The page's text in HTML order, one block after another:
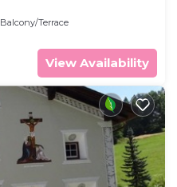
Balcony/Terrace
View Availability